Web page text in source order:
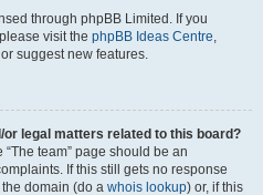
through phpBB Limited. If you
visit the phpBB Ideas Centre,
suggest new features.
legal matters related to this board?
team” page should be an
If this still gets no response
domain (do a whois lookup) or, if this